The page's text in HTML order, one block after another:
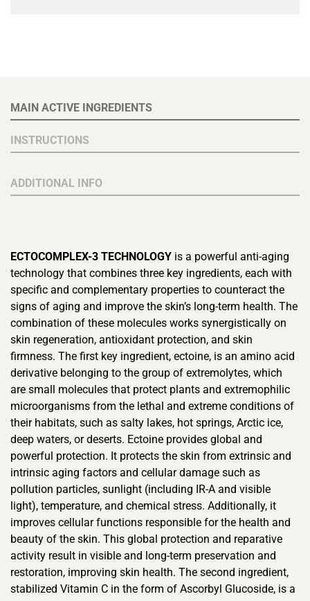
MAIN ACTIVE INGREDIENTS
INSTRUCTIONS
ADDITIONAL INFO
ECTOCOMPLEX-3 TECHNOLOGY is a powerful anti-aging
technology that combines three key ingredients, each with
specific and complementary properties to counteract the
signs of aging and improve the skin’s long-term health. The
combination of these molecules works synergistically on
skin regeneration, antioxidant protection, and skin
firmness. The first key ingredient, ectoine, is an amino acid
derivative belonging to the group of extremolytes, which
are small molecules that protect plants and extremophilic
microorganisms from the lethal and extreme conditions of
their habitats, such as salty lakes, hot springs, Arctic ice,
deep waters, or deserts. Ectoine provides global and
powerful protection. It protects the skin from extrinsic and
intrinsic aging factors and cellular damage such as
pollution particles, sunlight (including IR-A and visible
light), temperature, and chemical stress. Additionally, it
improves cellular functions responsible for the health and
beauty of the skin. This global protection and reparative
activity result in visible and long-term preservation and
restoration, improving skin health. The second ingredient,
stabilized Vitamin C in the form of Ascorbyl Glucoside, is a